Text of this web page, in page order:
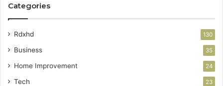
Categories
Rdxhd 130
Business 35
Home Improvement 24
Tech 23